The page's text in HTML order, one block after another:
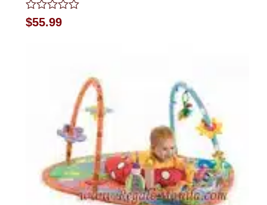
Rated
0
$55.99